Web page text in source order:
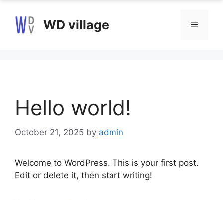
content
WD village Menu
Hello world!
October 21, 2025 by admin
Welcome to WordPress. This is your first post.
Edit or delete it, then start writing!